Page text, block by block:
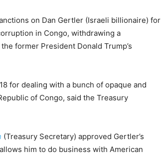
on Dan Gertler (Israeli billionaire) for
in Congo, withdrawing a
former President Donald Trump’s
for dealing with a bunch of opaque and
of Congo, said the Treasury
(Treasury Secretary) approved Gertler’s
him to do business with American